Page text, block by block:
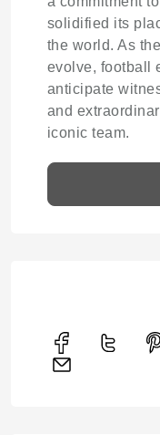
solidified its
the world. As
evolve, football
anticipate
and
iconic team.